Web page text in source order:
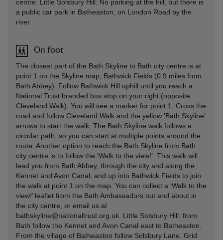
centre. Little Solsbury Hill: No parking at the hill, but there is
a public car park in Batheaston, on London Road by the
river.
On foot
The closest part of the Bath Skyline to Bath city centre is at
point 1 on the Skyline map, Bathwick Fields (0.9 miles from
Bath Abbey). Follow Bathwick Hill uphill until you reach a
National Trust branded bus stop on your right (opposite
Cleveland Walk). You will see a marker for point 1. Cross the
road and follow Cleveland Walk and the yellow 'Bath Skyline'
arrows to start the walk. The Bath Skyline walk follows a
circular path, so you can start at multiple points around the
route. Another option to reach the Bath Skyline from Bath
city centre is to follow the ‘Walk to the view!’. This walk will
lead you from Bath Abbey, through the city and along the
Kennet and Avon Canal, and up into Bathwick Fields to join
the walk at point 1 on the map. You can collect a ‘Walk to the
view!’ leaflet from the Bath Ambassadors out and about in
the city centre, or email us at
bathskyline@nationaltrust.org.uk. Little Solsbury Hill: from
Bath follow the Kennet and Avon Canal east to Batheaston.
From the village of Batheaston follow Solsbury Lane. Grid